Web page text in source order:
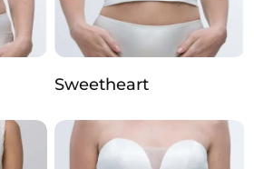
Sweetheart